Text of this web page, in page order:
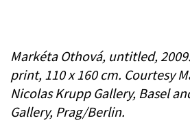
Markéta Othová, untitled,
print, 110 x 160 cm. Courtesy
Nicolas Krupp Gallery, Basel
Gallery, Prag/Berlin.